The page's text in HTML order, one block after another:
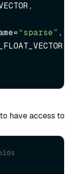
“sparse” ,
have access to: